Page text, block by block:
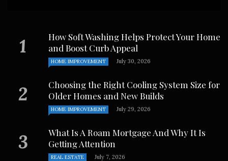
How Soft Washing Helps Protect Your Home
and Boost Curb Appeal
HOME IMPROVEMENT July 30, 2026
Choosing the Right Cooling System Size for
Older Homes and New Builds
HOME IMPROVEMENT July 29, 2026
What Is A Roam Mortgage And Why It Is
Getting Attention
REAL ESTATE July 7, 2026